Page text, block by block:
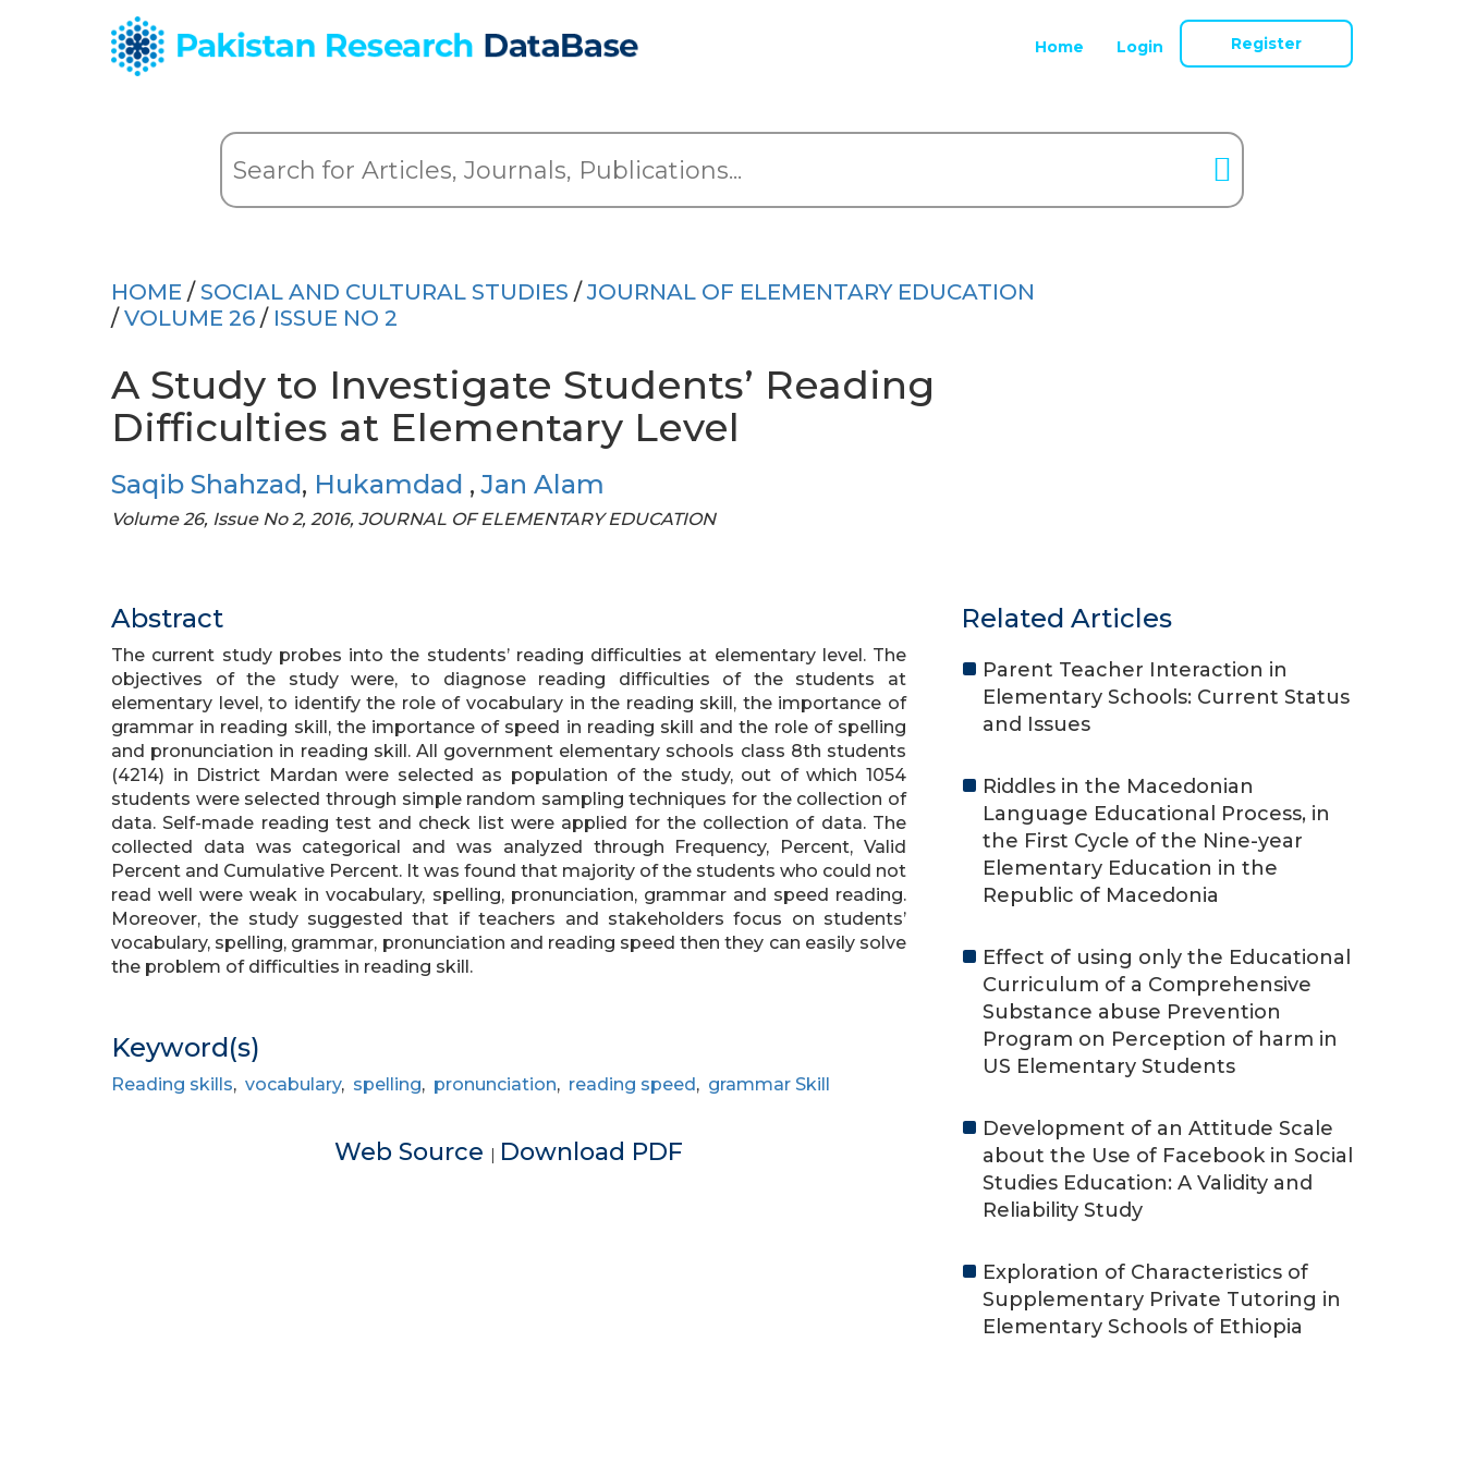
Home Login Register
HOME / SOCIAL AND CULTURAL STUDIES /JOURNAL OF ELEMENTARY EDUCATION
/ VOLUME 26 / ISSUE NO 2
A Study to Investigate Students’ Reading
Difficulties at Elementary Level
Saqib Shahzad, Hukamdad ,Jan Alam
Volume 26, Issue No 2, 2016, JOURNAL OF ELEMENTARY EDUCATION
Abstract
The current study probes into the students’ reading difficulties at elementary level. The
objectives of the study were, to diagnose reading difficulties of the students at
elementary level, to identify the role of vocabulary in the reading skill, the importance of
grammar in reading skill, the importance of speed in reading skill and the role of spelling
and pronunciation in reading skill. All government elementary schools class 8th students
(4214) in District Mardan were selected as population of the study, out of which 1054
students were selected through simple random sampling techniques for the collection of
data. Self-made reading test and check list were applied for the collection of data. The
collected data was categorical and was analyzed through Frequency, Percent, Valid
Percent and Cumulative Percent. It was found that majority of the students who could not
read well were weak in vocabulary, spelling, pronunciation, grammar and speed reading.
Moreover, the study suggested that if teachers and stakeholders focus on students’
vocabulary, spelling, grammar, pronunciation and reading speed then they can easily solve
the problem of difficulties in reading skill.
Keyword(s)
Reading skills, vocabulary, spelling, pronunciation, reading speed, grammar Skill
Web Source | Download PDF
Related Articles
Parent Teacher Interaction in
Elementary Schools: Current Status
and Issues
Riddles in the Macedonian
Language Educational Process, in
the First Cycle of the Nine-year
Elementary Education in the
Republic of Macedonia
Effect of using only the Educational
Curriculum of a Comprehensive
Substance abuse Prevention
Program on Perception of harm in
US Elementary Students
Development of an Attitude Scale
about the Use of Facebook in Social
Studies Education: A Validity and
Reliability Study
Exploration of Characteristics of
Supplementary Private Tutoring in
Elementary Schools of Ethiopia